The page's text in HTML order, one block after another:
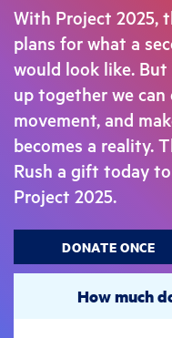
With Project 2025,
plans for what a
would look like.
up together we can
movement, and
becomes a reality.
Rush a gift today
Project 2025.
DONATE ONCE
How much